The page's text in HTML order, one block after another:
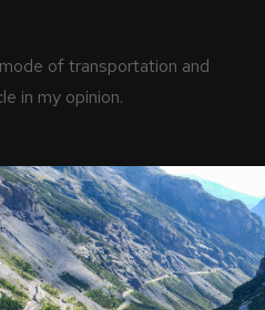
of transportation and
in my opinion.